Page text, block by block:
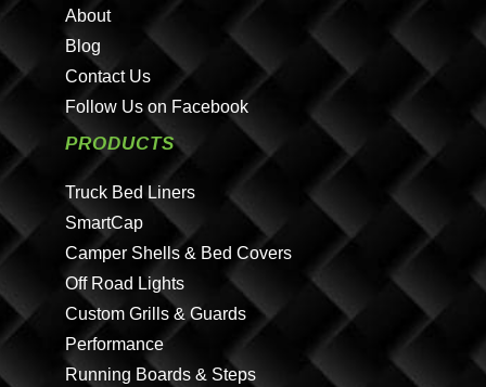
About
Blog
Contact Us
Follow Us on Facebook
PRODUCTS
Truck Bed Liners
SmartCap
Camper Shells & Bed Covers
Off Road Lights
Custom Grills & Guards
Performance
Running Boards & Steps